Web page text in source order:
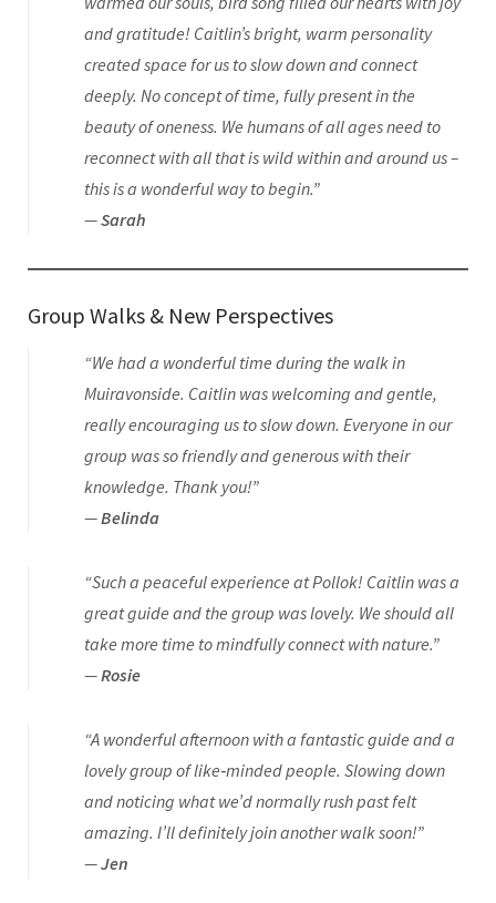
and gratitude! Caitlin’s bright, warm personality
created space for us to slow down and connect
deeply. No concept of time, fully present in the
beauty of oneness. We humans of all ages need to
reconnect with all that is wild within and around us –
this is a wonderful way to begin.”
—Sarah
Group Walks & New Perspectives
“We had a wonderful time during the walk in
Muiravonside. Caitlin was welcoming and gentle,
really encouraging us to slow down. Everyone in our
group was so friendly and generous with their
knowledge. Thank you!”
—Belinda
“Such a peaceful experience at Pollok! Caitlin was a
great guide and the group was lovely. We should all
take more time to mindfully connect with nature.”
—Rosie
“A wonderful afternoon with a fantastic guide and a
lovely group of like‑minded people. Slowing down
and noticing what we’d normally rush past felt
amazing. I’ll definitely join another walk soon!”
—Jen